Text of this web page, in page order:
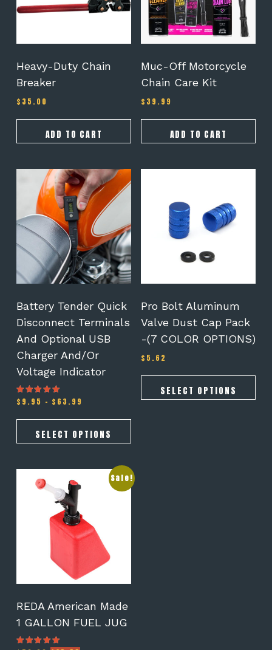
Heavy-Duty Chain
Breaker
$ 35.00
ADD TO CART
Muc-Off Motorcycle
Chain Care Kit
$ 39.99
ADD TO CART
Battery Tender Quick
Disconnect Terminals
And Optional USB
Charger And/or
Voltage Indicator
Rated
3.00
$ 9.95 – $ 63.99
$9.95
through
$63.99
SELECT OPTIONS
product
multiple
variants.
options
be
on
product
page
Pro Bolt Aluminum
Valve Dust Cap Pack
-(7 COLOR OPTIONS)
$ 5.62
SELECT OPTIONS
multiple
variants.
on
product
page
Sale!
REDA American Made
1 GALLON FUEL JUG